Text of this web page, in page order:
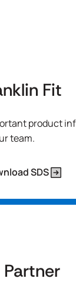
Fit
product
team.
SDS
Partner